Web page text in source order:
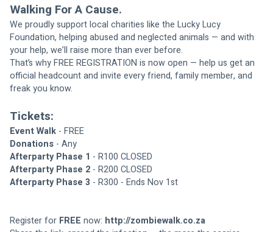
Walking For A Cause.
We proudly support local charities like the Lucky Lucy
Foundation, helping abused and neglected animals — and with
your help, we’ll raise more than ever before.
That’s why FREE REGISTRATION is now open — help us get an
official headcount and invite every friend, family member, and
freak you know.
Tickets:
Event Walk - FREE
Donations - Any
Afterparty Phase 1 - R100 CLOSED
Afterparty Phase 2 - R200 CLOSED
Afterparty Phase 3 - R300 - Ends Nov 1st
Register for FREE now: http://zombiewalk.co.za